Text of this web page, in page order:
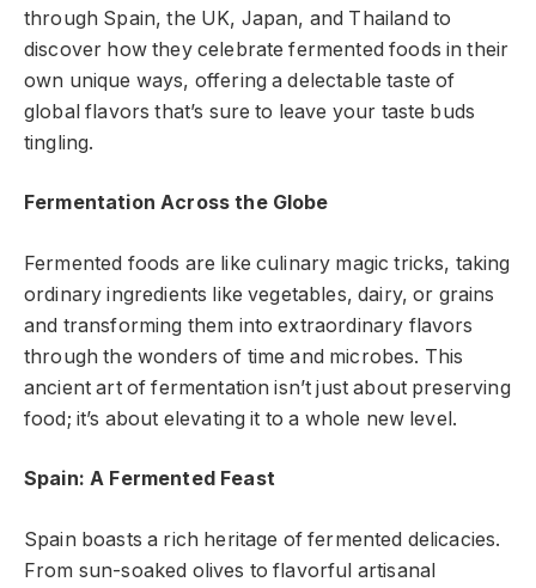
through Spain, the UK, Japan, and Thailand to
discover how they celebrate fermented foods in their
own unique ways, offering a delectable taste of
global flavors that’s sure to leave your taste buds
tingling.
Fermentation Across the Globe
Fermented foods are like culinary magic tricks, taking
ordinary ingredients like vegetables, dairy, or grains
and transforming them into extraordinary flavors
through the wonders of time and microbes. This
ancient art of fermentation isn’t just about preserving
food; it’s about elevating it to a whole new level.
Spain: A Fermented Feast
Spain boasts a rich heritage of fermented delicacies.
From sun-soaked olives to flavorful artisanal